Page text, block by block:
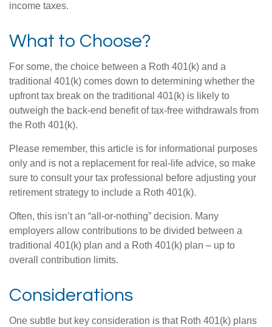
income taxes.
What to Choose?
For some, the choice between a Roth 401(k) and a
traditional 401(k) comes down to determining whether the
upfront tax break on the traditional 401(k) is likely to
outweigh the back-end benefit of tax-free withdrawals from
the Roth 401(k).
Please remember, this article is for informational purposes
only and is not a replacement for real-life advice, so make
sure to consult your tax professional before adjusting your
retirement strategy to include a Roth 401(k).
Often, this isn’t an “all-or-nothing” decision. Many
employers allow contributions to be divided between a
traditional 401(k) plan and a Roth 401(k) plan – up to
overall contribution limits.
Considerations
One subtle but key consideration is that Roth 401(k) plans